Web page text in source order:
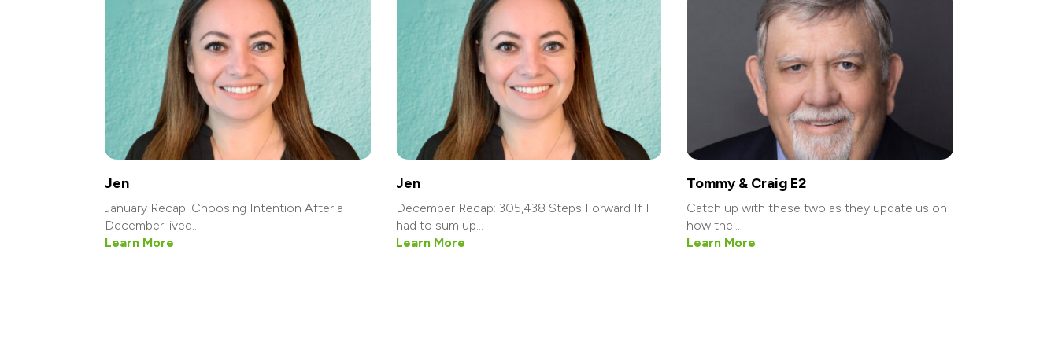
Jen
January Recap: Choosing Intention After a
December lived...
Learn More
Jen
December Recap: 305,438 Steps Forward If I
had to sum up...
Learn More
Tommy & Craig E2
Catch up with these two as they update us on
how the...
Learn More